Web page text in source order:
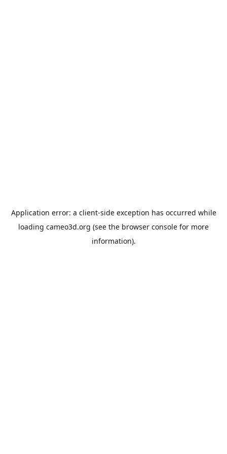
Application error: a client-side exception has occurred while
loading cameo3d.org (see the browser console for more
information).